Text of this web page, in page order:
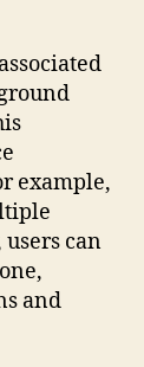
example,
can
and